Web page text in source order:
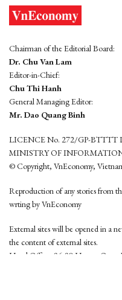
Chairman of the Editorial Board:
Dr. Chu Van Lam
Editor-in-Chief:
Chu Thi Hanh
General Managing Editor:
Mr. Dao Quang Binh
LICENCE No. 272/GP-BTTTT
MINISTRY OF
© Copyright, VnEconomy,
Reproduction of any stories from
wrting by VnEconomy
External sites will be opened in a
the content of external sites.
Head Office: 96-98 Hoang